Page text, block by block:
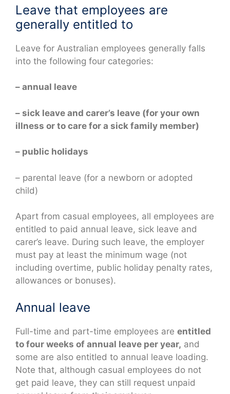
Leave that employees are
generally entitled to
Leave for Australian employees generally falls
into the following four categories:
– annual leave
– sick leave and carer’s leave (for your own
illness or to care for a sick family member)
– public holidays
– parental leave (for a newborn or adopted
child)
Apart from casual employees, all employees are
entitled to paid annual leave, sick leave and
carer’s leave. During such leave, the employer
must pay at least the minimum wage (not
including overtime, public holiday penalty rates,
allowances or bonuses).
Annual leave
Full-time and part-time employees are entitled
to four weeks of annual leave per year, and
some are also entitled to annual leave loading.
Note that, although casual employees do not
get paid leave, they can still request unpaid